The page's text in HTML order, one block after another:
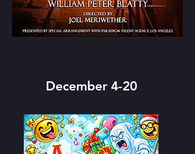
December 4-20